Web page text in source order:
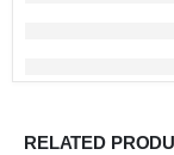
RELATED